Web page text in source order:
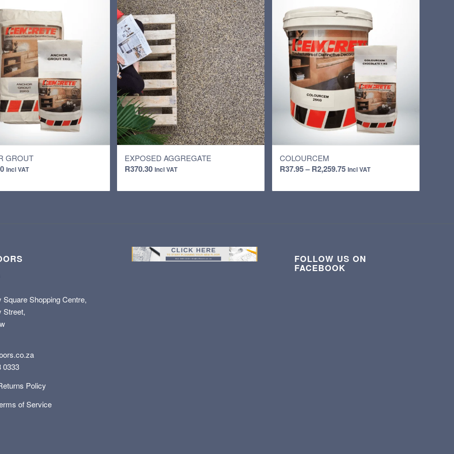
GROUT
Incl VAT
EXPOSED AGGREGATE
R370.30 Incl VAT
COLOURCEM
R37.95– R2,259.75Price
R37.95
Incl VAT
Square Shopping Centre,
Street,
0333
Policy
of Service
FOLLOW US ON
FACEBOOK